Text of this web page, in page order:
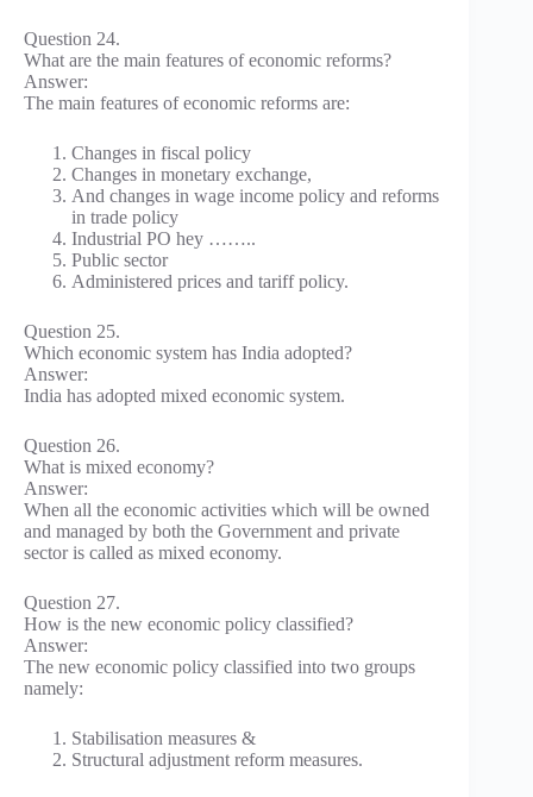
Question 24.
What are the main features of economic reforms?
Answer:
The main features of economic reforms are:
Changes in fiscal policy
Changes in monetary exchange,
And changes in wage income policy and reforms
in trade policy
Industrial PO hey ……..
Public sector
Administered prices and tariff policy.
Question 25.
Which economic system has India adopted?
Answer:
India has adopted mixed economic system.
Question 26.
What is mixed economy?
Answer:
When all the economic activities which will be owned
and managed by both the Government and private
sector is called as mixed economy.
Question 27.
How is the new economic policy classified?
Answer:
The new economic policy classified into two groups
namely:
Stabilisation measures &
Structural adjustment reform measures.